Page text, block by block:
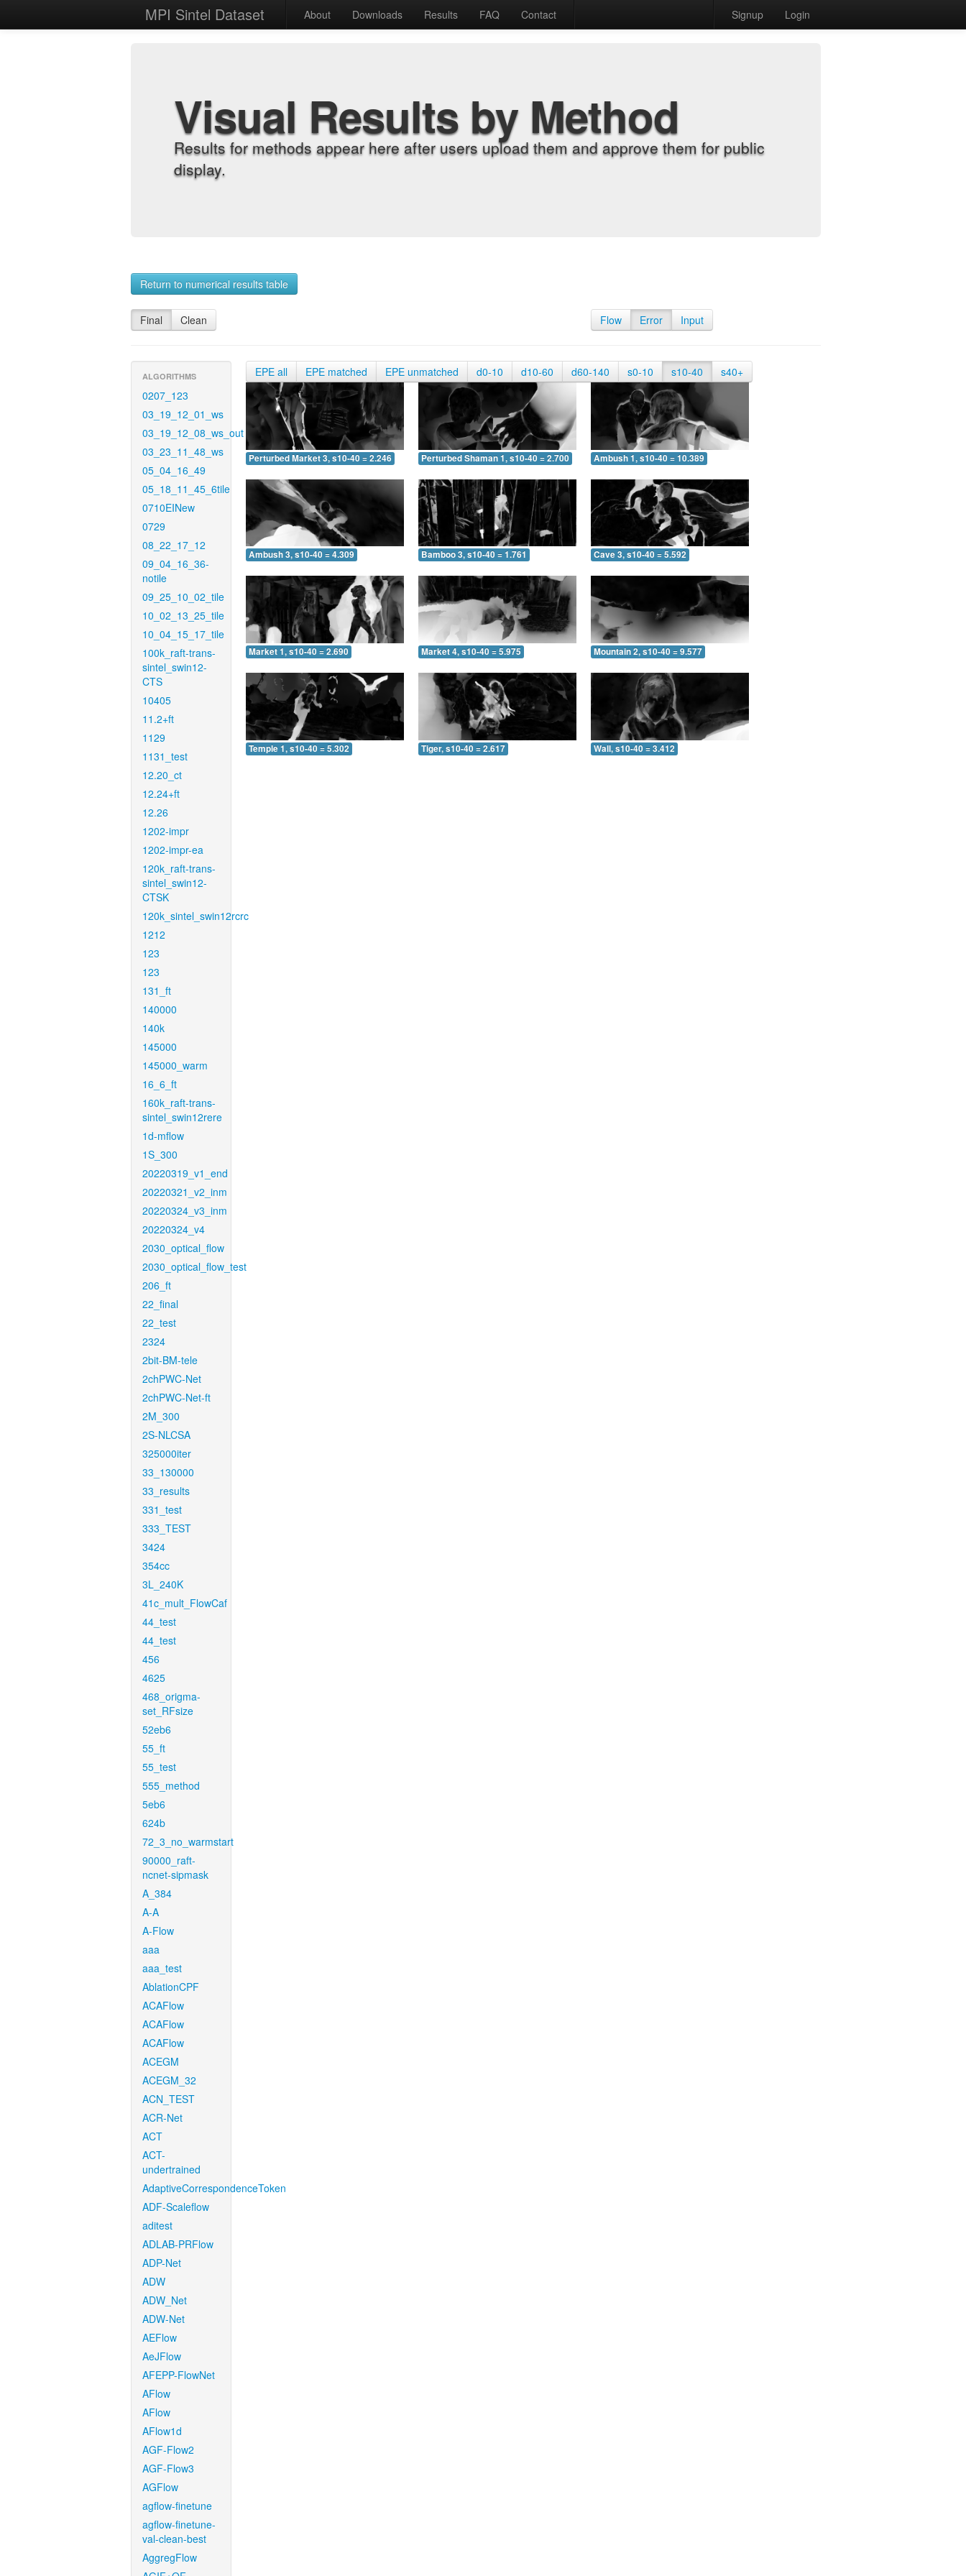
MPI Sintel Dataset About Downloads Results FAQ Contact Signup Login
Visual Results by Method
Results for methods appear here after users upload them and approve them for public
display.
Return to numerical results table
Final Clean Flow Error Input
ALGORITHMS
0207_123
03_19_12_01_ws
03_19_12_08_ws_out
03_23_11_48_ws
05_04_16_49
05_18_11_45_6tile
0710EINew
0729
08_22_17_12
09_04_16_36-
notile
09_25_10_02_tile
10_02_13_25_tile
10_04_15_17_tile
100k_raft-trans-
sintel_swin12-
CTS
10405
11.2+ft
1129
1131_test
12.20_ct
12.24+ft
12.26
1202-impr
1202-impr-ea
120k_raft-trans-
sintel_swin12-
CTSK
120k_sintel_swin12rcrc
1212
123
123
131_ft
140000
140k
145000
145000_warm
16_6_ft
160k_raft-trans-
sintel_swin12rere
1d-mflow
1S_300
20220319_v1_end
20220321_v2_inm
20220324_v3_inm
20220324_v4
2030_optical_flow
2030_optical_flow_test
206_ft
22_final
22_test
2324
2bit-BM-tele
2chPWC-Net
2chPWC-Net-ft
2M_300
2S-NLCSA
325000iter
33_130000
33_results
331_test
333_TEST
3424
354cc
3L_240K
41c_mult_FlowCaf
44_test
44_test
456
4625
468_origma-
set_RFsize
52eb6
55_ft
55_test
555_method
5eb6
624b
72_3_no_warmstart
90000_raft-
ncnet-sipmask
A_384
A-A
A-Flow
aaa
aaa_test
AblationCPF
ACAFlow
ACAFlow
ACAFlow
ACEGM
ACEGM_32
ACN_TEST
ACR-Net
ACT
ACT-
undertrained
AdaptiveCorrespondenceToken
ADF-Scaleflow
aditest
ADLAB-PRFlow
ADP-Net
ADW
ADW_Net
ADW-Net
AEFlow
AeJFlow
AFEPP-FlowNet
AFlow
AFlow
AFlow1d
AGF-Flow2
AGF-Flow3
AGFlow
agflow-finetune
agflow-finetune-
val-clean-best
AggregFlow
EPE all EPE matched EPE unmatched d0-10 d10-60 d60-140 s0-10 s10-40 s40+
Perturbed Market 3, s10-40 = 2.246 Perturbed Shaman 1, s10-40 = 2.700 Ambush 1, s10-40 = 10.389
Ambush 3, s10-40 = 4.309 Bamboo 3, s10-40 = 1.761 Cave 3, s10-40 = 5.592
Market 1, s10-40 = 2.690 Market 4, s10-40 = 5.975 Mountain 2, s10-40 = 9.577
Temple 1, s10-40 = 5.302 Tiger, s10-40 = 2.617 Wall, s10-40 = 3.412